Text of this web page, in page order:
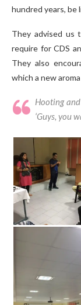
hundred years, be
They advised us
require for CDS
They also
which a new
Hooting
‘Guys, you